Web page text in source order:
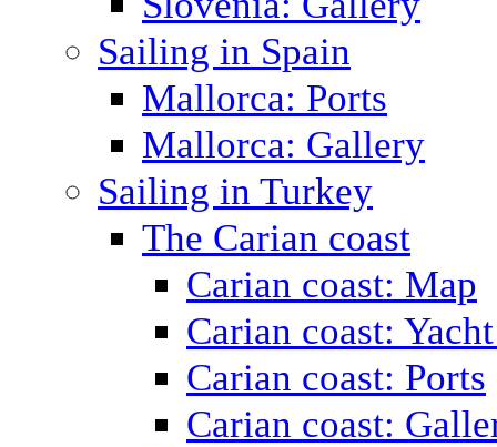
Sailing in Spain
Mallorca: Ports
Mallorca: Gallery
Sailing in Turkey
The Carian coast
Carian coast: Map
Carian coast:
Carian coast: Ports
Carian coast: